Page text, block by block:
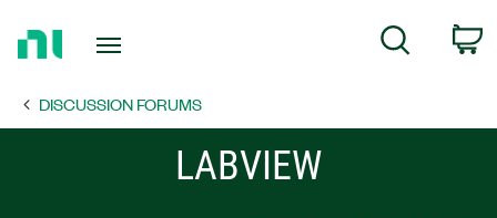
Page
Search
DISCUSSION FORUMS
LABVIEW